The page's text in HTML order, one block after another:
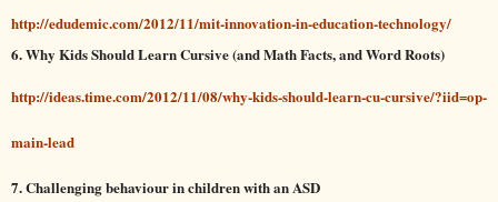
http://edudemic.com/2012/11/mit-innovation-in-education-technology/
6.Why Kids Should Learn Cursive (and Math Facts, and Word Roots)
http://ideas.time.com/2012/11/08/why-kids-should-learn-cu-cursive/?iid=op-
main-lead
7. Challenging behaviour in children with an ASD